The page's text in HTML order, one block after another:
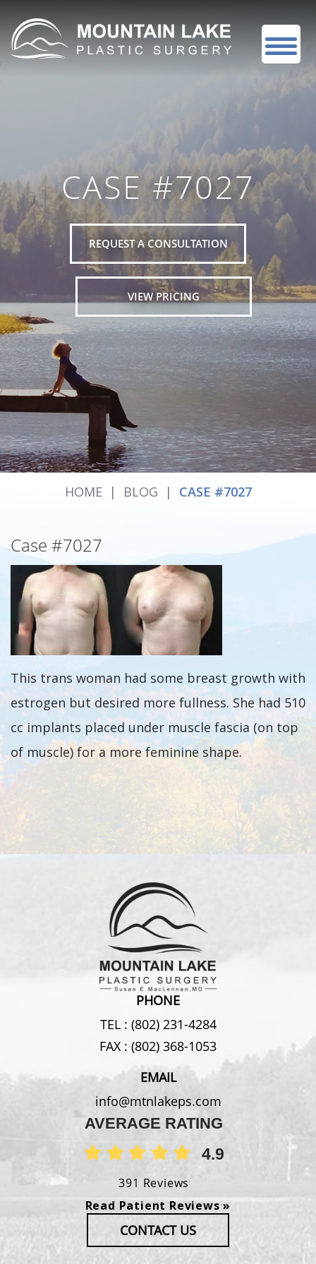
CASE #7027
REQUEST A CONSULTATION
VIEW PRICING
HOME | BLOG | CASE #7027
Case #7027
This trans woman had some breast growth with
estrogen but desired more fullness. She had 510
cc implants placed under muscle fascia (on top
of muscle) for a more feminine shape.
PHONE
TEL : (802) 231-4284
FAX : (802) 368-1053
EMAIL
info@mtnlakeps.com
AVERAGE RATING
4.9
391 Reviews
Read Patient Reviews »
CONTACT US